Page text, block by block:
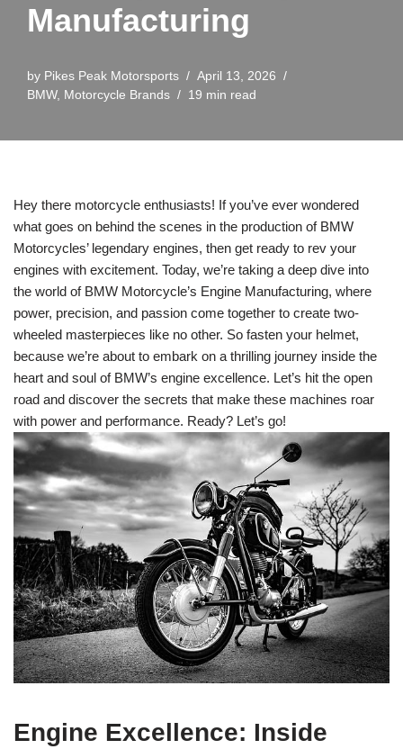
Manufacturing
by Pikes Peak Motorsports
April 13, 2026
BMW, Motorcycle Brands 19 min read
Hey there ‍motorcycle enthusiasts! If you’ve ‌ever wondered
what goes on behind the scenes in the production of BMW
Motorcycles’ legendary engines, ⁣then get ready‍ to rev your‍
engines with excitement. Today,‌ we’re taking ⁣a deep dive into
the world of BMW Motorcycle’s Engine Manufacturing, where
power, precision, ⁢and passion come together⁣ to create two-
wheeled masterpieces like no other. So fasten your helmet,
because we’re about to embark on a thrilling journey inside the
heart ⁢and soul‌ of BMW’s ⁣engine excellence. Let’s hit the open
road and discover the ​secrets that‍ make these machines ⁣roar
with power ⁢and performance. Ready? Let’s go!
Engine Excellence: Inside